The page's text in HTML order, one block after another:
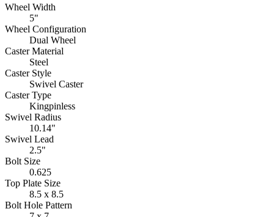
Wheel Width
5"
Wheel Configuration
Dual Wheel
Caster Material
Steel
Caster Style
Swivel Caster
Caster Type
Kingpinless
Swivel Radius
10.14"
Swivel Lead
2.5"
Bolt Size
0.625
Top Plate Size
8.5 x 8.5
Bolt Hole Pattern